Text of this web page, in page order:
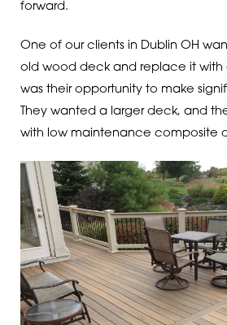
forward.
One of our clients in Dublin OH
old wood deck and replace it with
was their opportunity to make
They wanted a larger deck, and
with low maintenance composite